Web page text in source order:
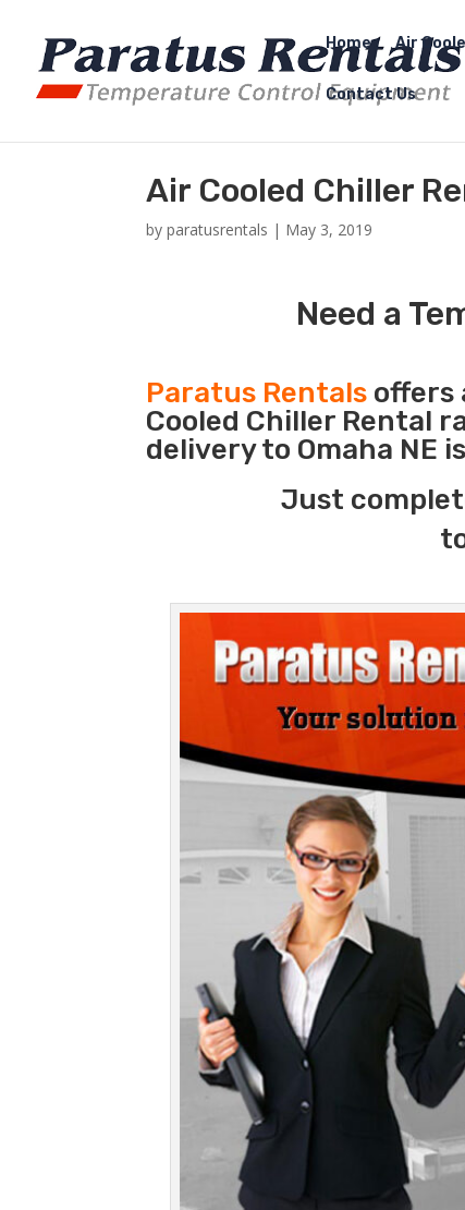
Home Air
Contact Us
Air Cooled Chiller
byparatusrentals | May 3, 2019
Need a
Paratus Rentals offers
Cooled Chiller Rental
delivery to Omaha NE
Just